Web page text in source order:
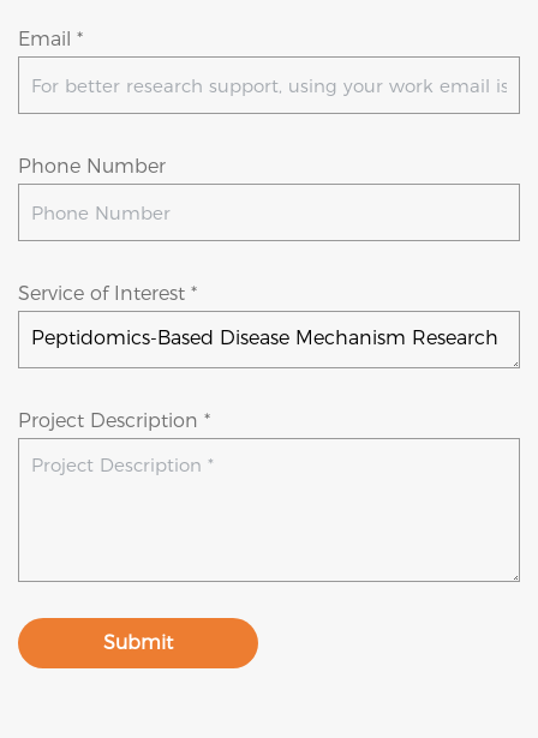
Email *
Phone Number
Service of Interest *
Project Description *
Submit